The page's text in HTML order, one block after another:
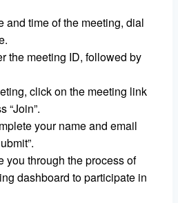
and time of the meeting, dial
the meeting ID, followed by
click on the meeting link
“Join”.
your name and email
you through the process of
dashboard to participate in